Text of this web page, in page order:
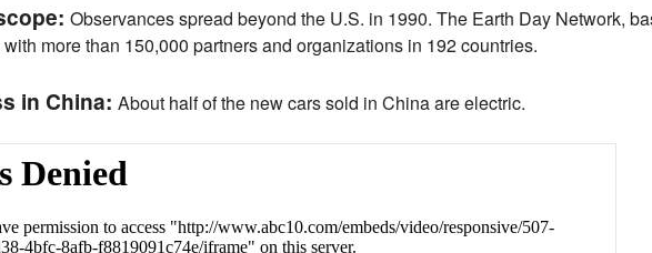
Observances spread beyond the U.S. in 1990. The Earth Day Network,
more than 150,000 partners and organizations in 192 countries.
in China: About half of the new cars sold in China are electric.